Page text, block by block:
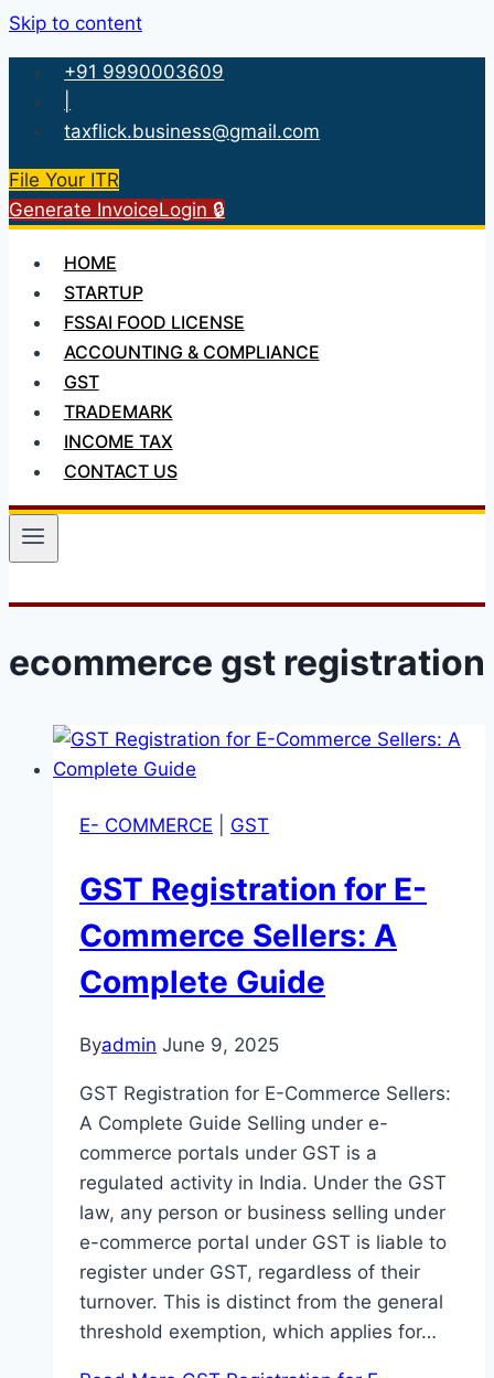
Skip to content
+91 9990003609
taxflick.business@gmail.com
File Your ITR
Generate InvoiceLogin 🔒
HOME
STARTUP
FSSAI FOOD LICENSE
ACCOUNTING & COMPLIANCE
GST
TRADEMARK
INCOME TAX
CONTACT US
ecommerce gst registration
E- COMMERCE GST
GST Registration for E-
Commerce Sellers: A
Complete Guide
Byadmin June 9, 2025
GST Registration for E-Commerce Sellers:
A Complete Guide Selling under e-
commerce portals under GST is a
regulated activity in India. Under the GST
law, any person or business selling under
e-commerce portal under GST is liable to
register under GST, regardless of their
turnover. This is distinct from the general
threshold exemption, which applies for…